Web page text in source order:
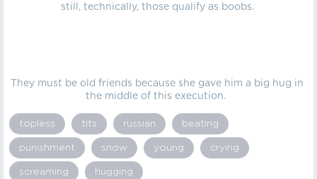
still, technically, those qualify as boobs.
They must be old friends because she gave him a big hug in
the middle of this execution.
topless tits russian beating
punishment snow young crying
screaming hugging